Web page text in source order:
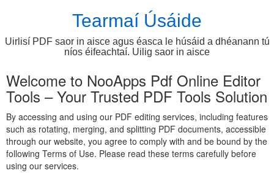
Tearmaí Úsáide
Uirlisí PDF saor in aisce agus éasca le húsáid a dhéanann tú
níos éifeachtaí. Uilig saor in aisce
Welcome to NooApps Pdf Online Editor
Tools – Your Trusted PDF Tools Solution
By accessing and using our PDF editing services, including features
such as rotating, merging, and splitting PDF documents, accessible
through our website, you agree to comply with and be bound by the
following Terms of Use. Please read these terms carefully before
using our services.